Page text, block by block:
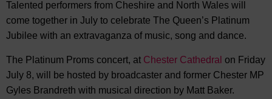
Talented performers from Cheshire and North Wales will
come together in July to celebrate The Queen’s Platinum
Jubilee with an extravaganza of music, song and dance.
The Platinum Proms concert, at Chester Cathedral on Friday
July 8, will be hosted by broadcaster and former Chester MP
Gyles Brandreth with musical direction by Matt Baker.